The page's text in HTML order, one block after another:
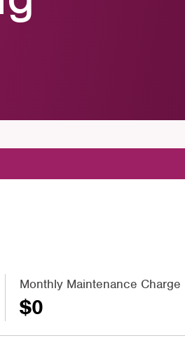
Monthly Maintenance Charge
$0